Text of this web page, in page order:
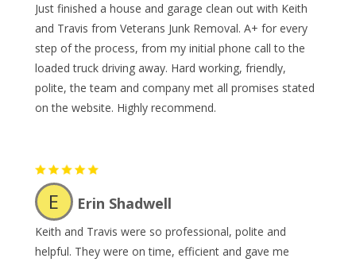
Just finished a house and garage clean out with Keith
and Travis from Veterans Junk Removal. A+ for every
step of the process, from my initial phone call to the
loaded truck driving away. Hard working, friendly,
polite, the team and company met all promises stated
on the website. Highly recommend.
E Erin Shadwell
Keith and Travis were so professional, polite and
helpful. They were on time, efficient and gave me